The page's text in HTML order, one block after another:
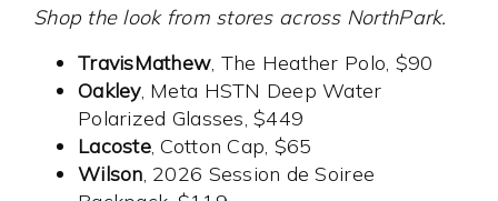
Shop the look from stores across NorthPark.
TravisMathew, The Heather Polo, $90
Oakley, Meta HSTN Deep Water
Polarized Glasses, $449
Lacoste, Cotton Cap, $65
Wilson, 2026 Session de Soiree